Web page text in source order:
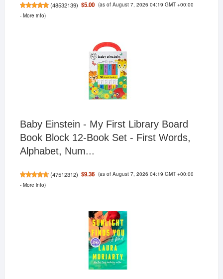
(48532139) $5.00 (as of August 7, 2026 04:19 GMT +00:00
- More info)
Baby Einstein - My First Library Board
Book Block 12-Book Set - First Words,
Alphabet, Num...
(47512312) $9.36 (as of August 7, 2026 04:19 GMT +00:00
- More info)